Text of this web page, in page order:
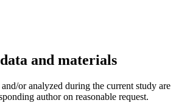
and materials
or analyzed during the current study are
author on reasonable request.